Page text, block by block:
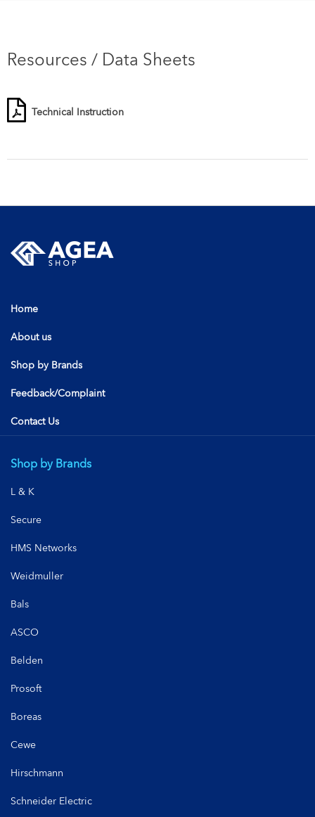
Resources / Data Sheets
Technical Instruction
Home
About us
Shop by Brands
Feedback/Complaint
Contact Us
Shop by Brands
L & K
Secure
HMS Networks
Weidmuller
Bals
ASCO
Belden
Prosoft
Boreas
Cewe
Hirschmann
Schneider Electric